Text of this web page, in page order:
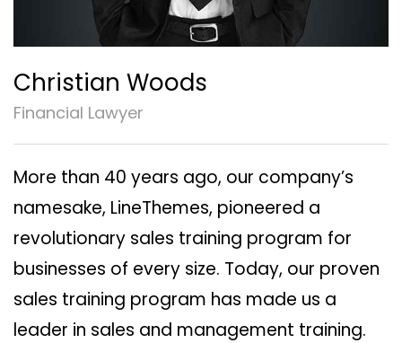
Christian Woods
Financial Lawyer
More than 40 years ago, our company’s
namesake, LineThemes, pioneered a
revolutionary sales training program for
businesses of every size. Today, our proven
sales training program has made us a
leader in sales and management training.